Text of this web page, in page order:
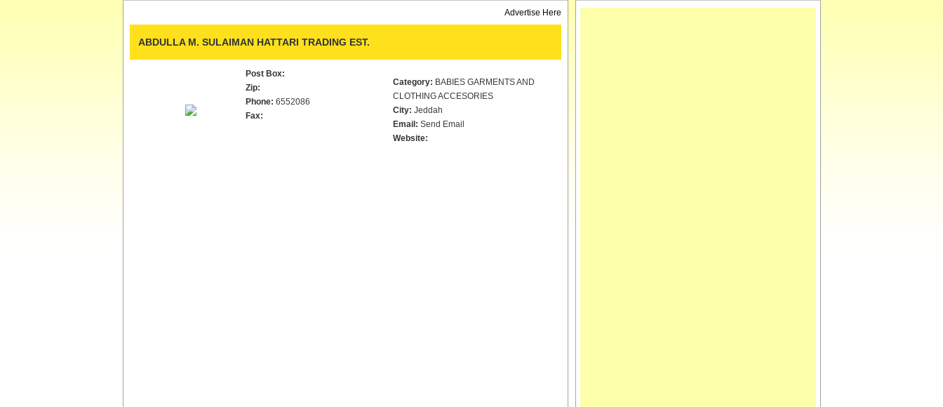
Advertise Here
ABDULLA M. SULAIMAN HATTARI TRADING EST.
Post Box:
Zip:
Phone: 6552086
Fax:
Category: BABIES GARMENTS AND
CLOTHING ACCESORIES
City: Jeddah
Email: Send Email
Website: